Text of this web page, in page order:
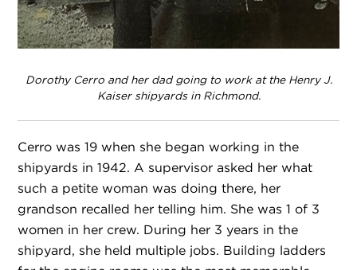
Dorothy Cerro and her dad going to work at the Henry J.
Kaiser shipyards in Richmond.
Cerro was 19 when she began working in the
shipyards in 1942. A supervisor asked her what
such a petite woman was doing there, her
grandson recalled her telling him. She was 1 of 3
women in her crew. During her 3 years in the
shipyard, she held multiple jobs. Building ladders